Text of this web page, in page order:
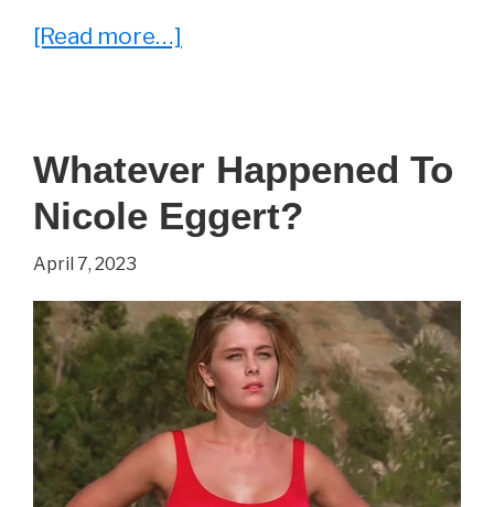
[Read more…]
Christopher
Castile?
Whatever Happened To
Nicole Eggert?
April 7, 2023